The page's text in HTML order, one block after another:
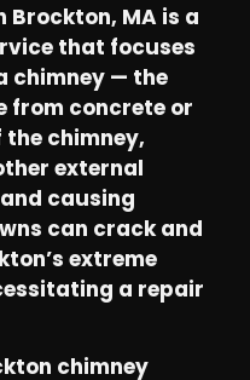
Brockton, MA is a
that focuses
chimney — the
from concrete or
chimney,
external
causing
can crack and
extreme
a repair
chimney